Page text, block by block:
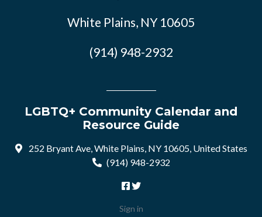
White Plains, NY 10605
(914) 948-2932
LGBTQ+ Community Calendar and
Resource Guide
252 Bryant Ave, White Plains, NY 10605, United States
(914) 948-2932
Sign in